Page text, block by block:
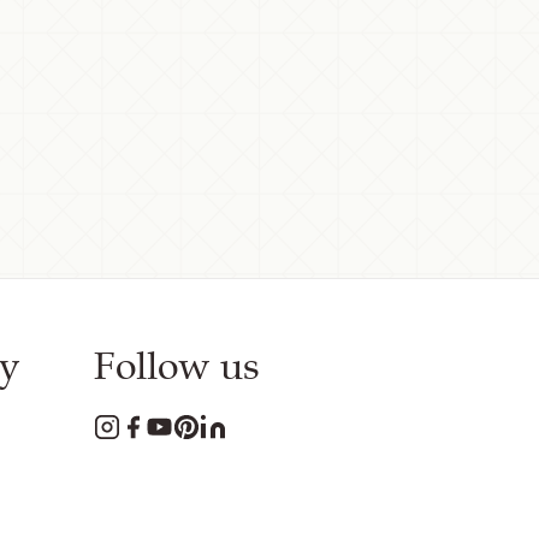
Follow us